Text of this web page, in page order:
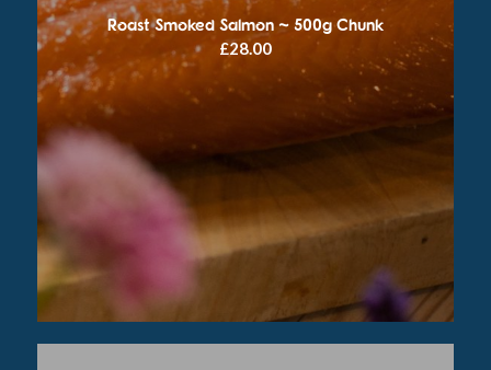
Roast Smoked Salmon ~ 500g Chunk
£28.00